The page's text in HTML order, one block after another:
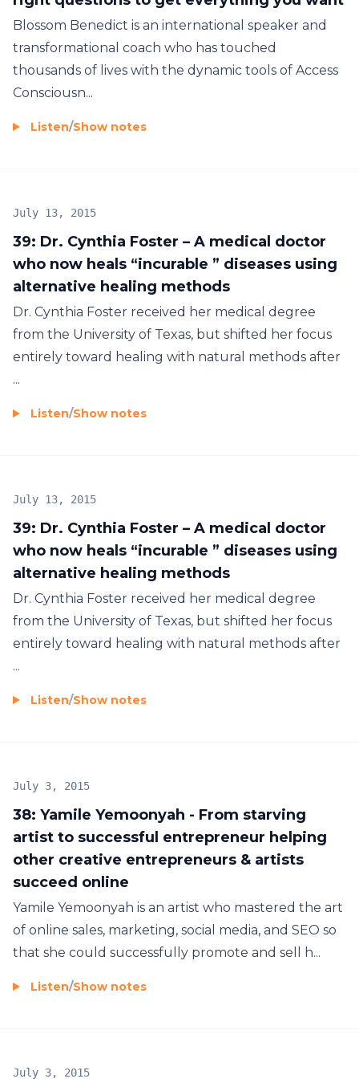
Blossom Benedict is an international speaker and
transformational coach who has touched
thousands of lives with the dynamic tools of Access
Consciousn...
Listen/Show notes
39: Dr. Cynthia Foster – A medical doctor
who now heals “incurable ” diseases using
alternative healing methods
July 13, 2015
Dr. Cynthia Foster received her medical degree
from the University of Texas, but shifted her focus
entirely toward healing with natural methods after
...
Listen/Show notes
39: Dr. Cynthia Foster – A medical doctor
who now heals “incurable ” diseases using
alternative healing methods
July 13, 2015
Dr. Cynthia Foster received her medical degree
from the University of Texas, but shifted her focus
entirely toward healing with natural methods after
...
Listen/Show notes
38: Yamile Yemoonyah - From starving
artist to successful entrepreneur helping
other creative entrepreneurs & artists
succeed online
July 3, 2015
Yamile Yemoonyah is an artist who mastered the art
of online sales, marketing, social media, and SEO so
that she could successfully promote and sell h...
Listen/Show notes
July 3, 2015